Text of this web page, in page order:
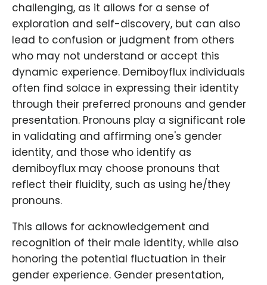
challenging, as it allows for a sense of
exploration and self-discovery, but can also
lead to confusion or judgment from others
who may not understand or accept this
dynamic experience. Demiboyflux individuals
often find solace in expressing their identity
through their preferred pronouns and gender
presentation. Pronouns play a significant role
in validating and affirming one's gender
identity, and those who identify as
demiboyflux may choose pronouns that
reflect their fluidity, such as using he/they
pronouns.
This allows for acknowledgement and
recognition of their male identity, while also
honoring the potential fluctuation in their
gender experience. Gender presentation,